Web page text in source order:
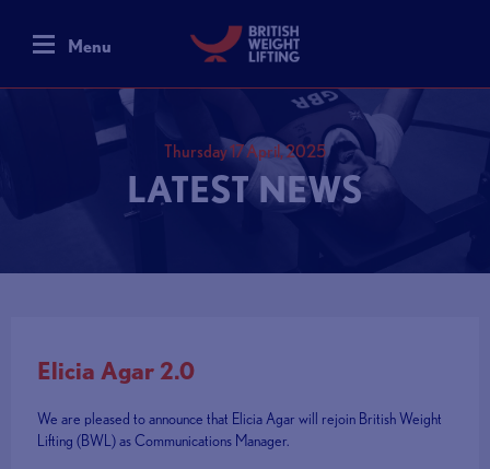
Menu
Thursday 17 April, 2025
LATEST NEWS
Elicia Agar 2.0
We are pleased to announce that Elicia Agar will rejoin British Weight
Lifting (BWL) as Communications Manager.